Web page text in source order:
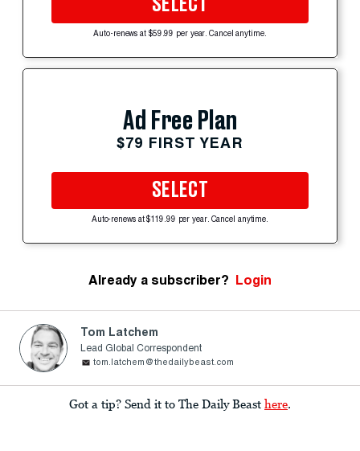
SELECT
Auto-renews at $59.99 per year. Cancel anytime.
Ad Free Plan
$79 FIRST YEAR
SELECT
Auto-renews at $119.99 per year. Cancel anytime.
Already a subscriber? Login
Tom Latchem
Lead Global Correspondent
tom.latchem@thedailybeast.com
Got a tip? Send it to The Daily Beast here.